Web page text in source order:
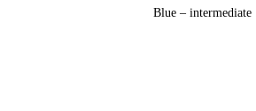
Blue – intermediate